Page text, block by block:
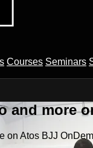
Courses Seminars
and more
on Atos BJJ